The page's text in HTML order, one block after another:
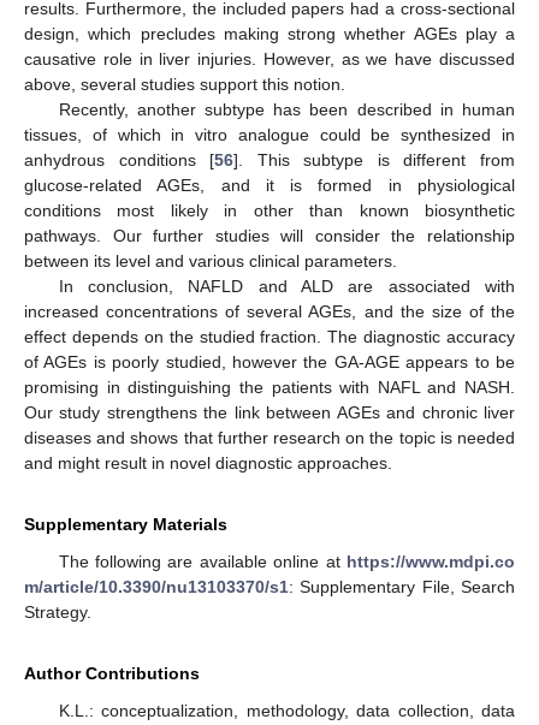
results. Furthermore, the included papers had a cross-sectional
design, which precludes making strong whether AGEs play a
causative role in liver injuries. However, as we have discussed
above, several studies support this notion.
Recently, another subtype has been described in human
tissues, of which in vitro analogue could be synthesized in
anhydrous conditions [56]. This subtype is different from
glucose-related AGEs, and it is formed in physiological
conditions most likely in other than known biosynthetic
pathways. Our further studies will consider the relationship
between its level and various clinical parameters.
In conclusion, NAFLD and ALD are associated with
increased concentrations of several AGEs, and the size of the
effect depends on the studied fraction. The diagnostic accuracy
of AGEs is poorly studied, however the GA-AGE appears to be
promising in distinguishing the patients with NAFL and NASH.
Our study strengthens the link between AGEs and chronic liver
diseases and shows that further research on the topic is needed
and might result in novel diagnostic approaches.
Supplementary Materials
The following are available online at https://www.mdpi.co
m/article/10.3390/nu13103370/s1: Supplementary File, Search
Strategy.
Author Contributions
K.L.: conceptualization, methodology, data collection, data